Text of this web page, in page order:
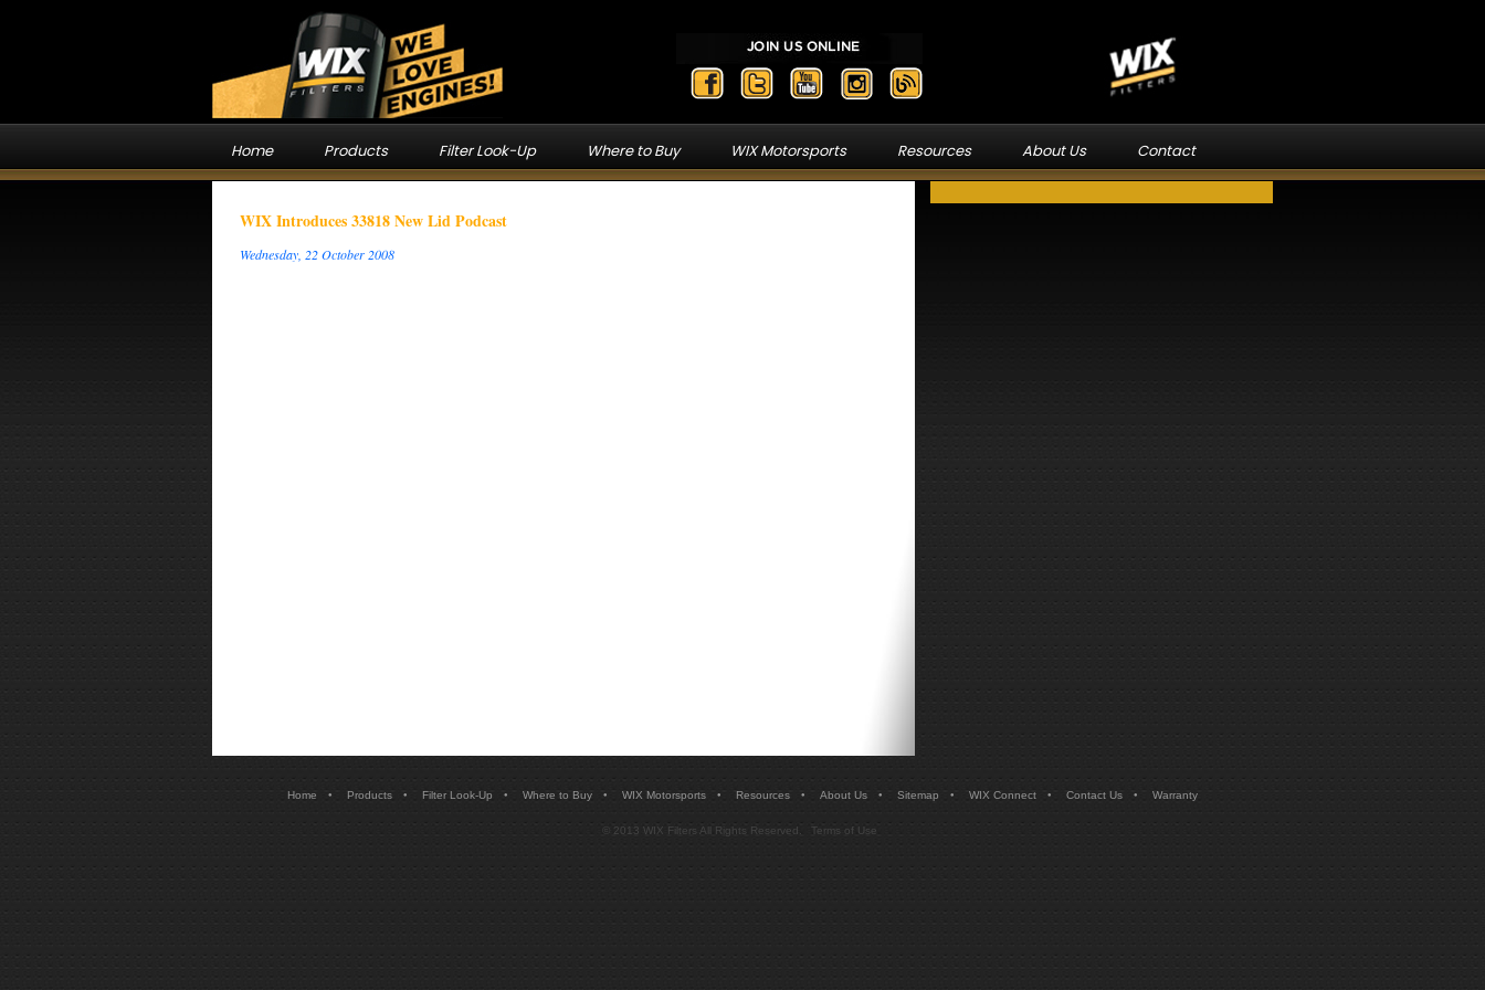
Home Products Filter Look-Up Where to Buy WIX Motorsports Resources About Us Contact
WIX Introduces 33818 New Lid Podcast
Wednesday, 22 October 2008
Home • Products • Filter Look-Up • Where to Buy • WIX Motorsports • Resources • About Us • Sitemap • WIX Connect • Contact Us • Warranty
© 2013 WIX Filters All Rights Reserved. Terms of Use